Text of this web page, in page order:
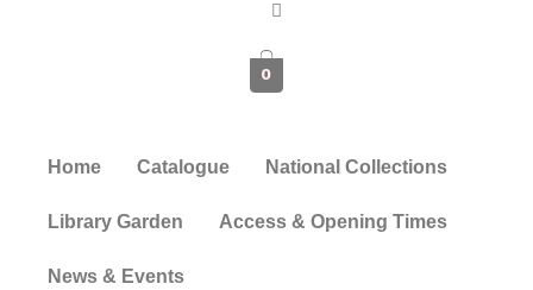
0
Home Catalogue National Collections
Library Garden Access & Opening Times
News & Events